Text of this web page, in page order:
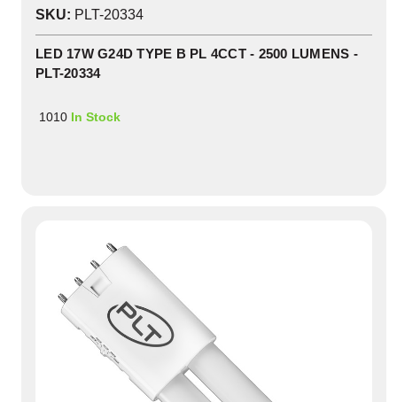
SKU: PLT-20334
LED 17W G24D TYPE B PL 4CCT - 2500 LUMENS -
PLT-20334
1010 In Stock